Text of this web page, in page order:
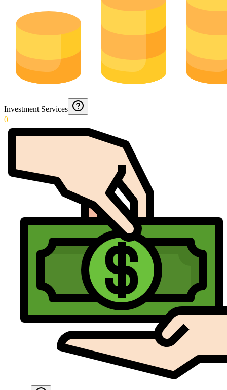
Investment Services
0